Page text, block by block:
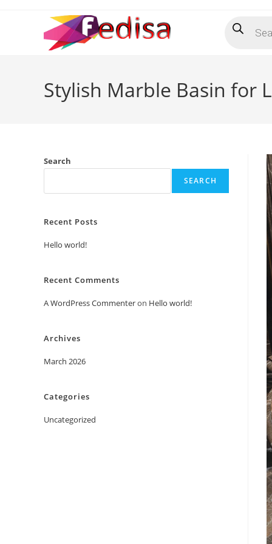
search
Stylish Marble Basin for
Search
SEARCH
Recent Posts
Hello world!
Recent Comments
A WordPress Commenteron Hello world!
Archives
March 2026
Categories
Uncategorized